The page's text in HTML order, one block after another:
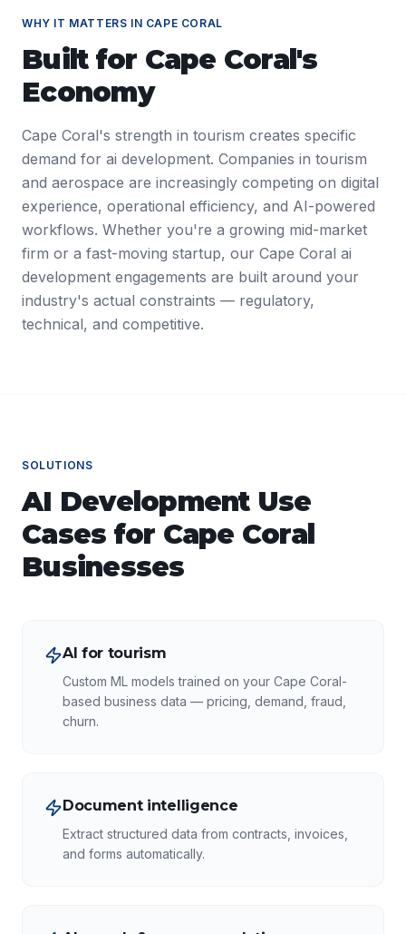
WHY IT MATTERS IN CAPE CORAL
Built for Cape Coral's
Economy
Cape Coral's strength in tourism creates specific
demand for ai development. Companies in tourism
and aerospace are increasingly competing on digital
experience, operational efficiency, and AI-powered
workflows. Whether you're a growing mid-market
firm or a fast-moving startup, our Cape Coral ai
development engagements are built around your
industry's actual constraints — regulatory,
technical, and competitive.
SOLUTIONS
AI DevelopmentUse
Cases for Cape Coral
Businesses
AI for tourism
Custom ML models trained on your Cape Coral-
based business data — pricing, demand, fraud,
churn.
Document intelligence
Extract structured data from contracts, invoices,
and forms automatically.